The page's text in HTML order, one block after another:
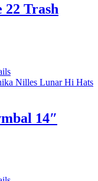
22 Trash
14″